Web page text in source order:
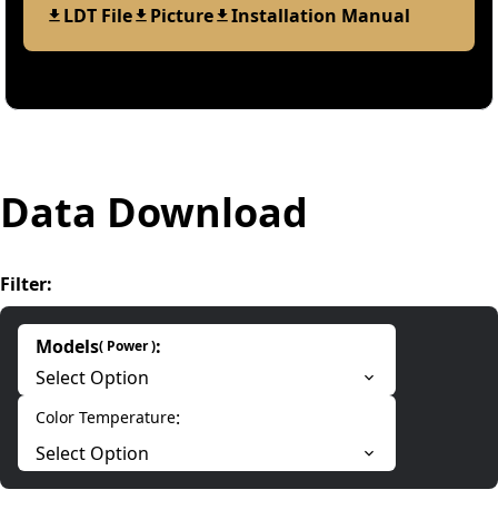
LDT File Picture Installation Manual
Data Download
Filter:
Models( Power):
Select Option
Color Temperature:
Select Option